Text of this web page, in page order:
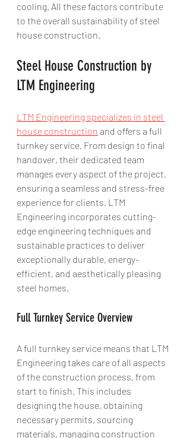
cooling. All these factors contribute
to the overall sustainability of steel
house construction.
Steel House Construction by
LTM Engineering
LTM Engineering specializes in steel
house construction and offers a full
turnkey service. From design to final
handover, their dedicated team
manages every aspect of the project,
ensuring a seamless and stress-free
experience for clients. LTM
Engineering incorporates cutting-
edge engineering techniques and
sustainable practices to deliver
exceptionally durable, energy-
efficient, and aesthetically pleasing
steel homes.
Full Turnkey Service Overview
A full turnkey service means that LTM
Engineering takes care of all aspects
of the construction process, from
start to finish. This includes
designing the house, obtaining
necessary permits, sourcing
materials, managing construction